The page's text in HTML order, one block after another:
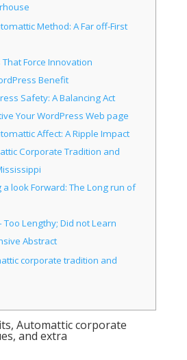
Method: A Far off-First
Force Innovation
Benefit
Safety: A Balancing Act
Your WordPress Web page
Affect: A Ripple Impact
Corporate Tradition and
a look Forward: The Long run of
Too Lengthy; Did not Learn
Abstract
corporate tradition and
Automattic corporate
and extra